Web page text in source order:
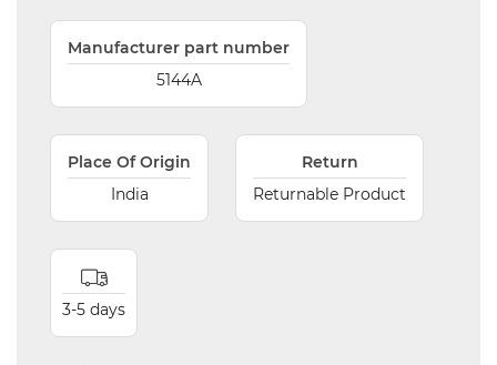
Manufacturer part number
5144A
Place Of Origin
India
Return
Returnable Product
3-5 days